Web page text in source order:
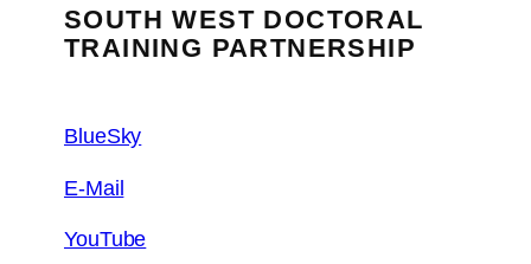
SOUTH WEST DOCTORAL
TRAINING PARTNERSHIP
BlueSky
E-Mail
YouTube